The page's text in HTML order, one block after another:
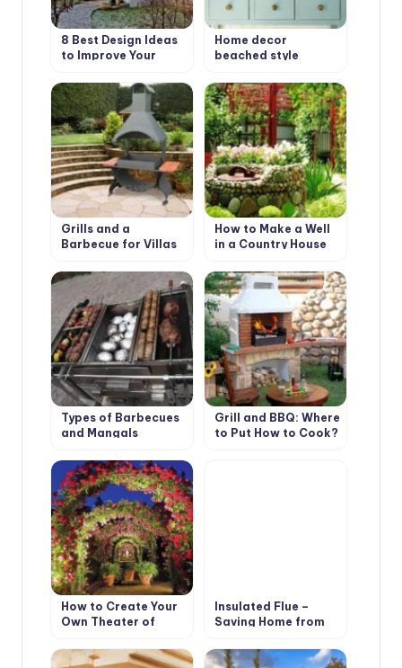
8 Best Design Ideas
to Improve Your
Scottish Style
Home decor
beached style
Grills and a
Barbecue for Villas
How to Make a Well
in a Country House
Types of Barbecues
and Mangals
Grill and BBQ: Where
to Put How to Cook?
How to Create Your
Own Theater of
Insulated Flue –
Saving Home from